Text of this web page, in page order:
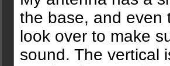
the base, and even
look over to make
sound. The vertical